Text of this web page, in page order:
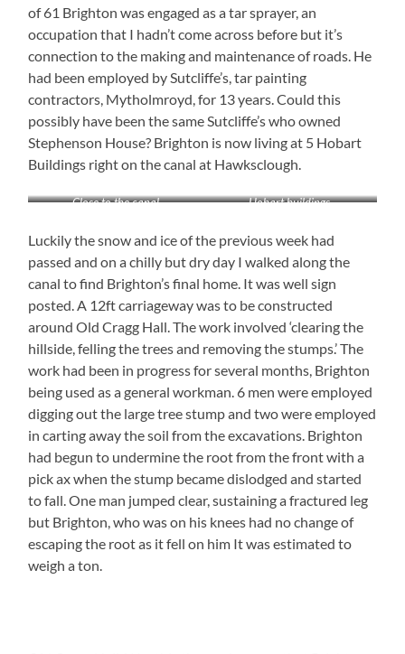
of 61 Brighton was engaged as a tar sprayer, an
occupation that I hadn’t come across before but it’s
connection to the making and maintenance of roads. He
had been employed by Sutcliffe’s, tar painting
contractors, Mytholmroyd, for 13 years. Could this
possibly have been the same Sutcliffe’s who owned
Stephenson House? Brighton is now living at 5 Hobart
Buildings right on the canal at Hawksclough.
Close to the canal Hobart buildings
Luckily the snow and ice of the previous week had
passed and on a chilly but dry day I walked along the
canal to find Brighton’s final home. It was well sign
posted. A 12ft carriageway was to be constructed
around Old Cragg Hall. The work involved ‘clearing the
hillside, felling the trees and removing the stumps.’ The
work had been in progress for several months, Brighton
being used as a general workman. 6 men were employed
digging out the large tree stump and two were employed
in carting away the soil from the excavations. Brighton
had begun to undermine the root from the front with a
pick ax when the stump became dislodged and started
to fall. One man jumped clear, sustaining a fractured leg
but Brighton, who was on his knees had no change of
escaping the root as it fell on him It was estimated to
weigh a ton.